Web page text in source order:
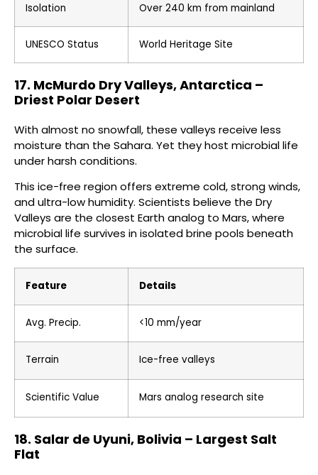
Isolation Over 240 km from mainland
UNESCO Status World Heritage Site
17. McMurdo Dry Valleys, Antarctica –
Driest Polar Desert
With almost no snowfall, these valleys receive less
moisture than the Sahara. Yet they host microbial life
under harsh conditions.
This ice-free region offers extreme cold, strong winds,
and ultra-low humidity. Scientists believe the Dry
Valleys are the closest Earth analog to Mars, where
microbial life survives in isolated brine pools beneath
the surface.
Feature Details
Avg. Precip. <10 mm/year
Terrain Ice-free valleys
Scientific Value Mars analog research site
18. Salar de Uyuni, Bolivia – Largest Salt
Flat